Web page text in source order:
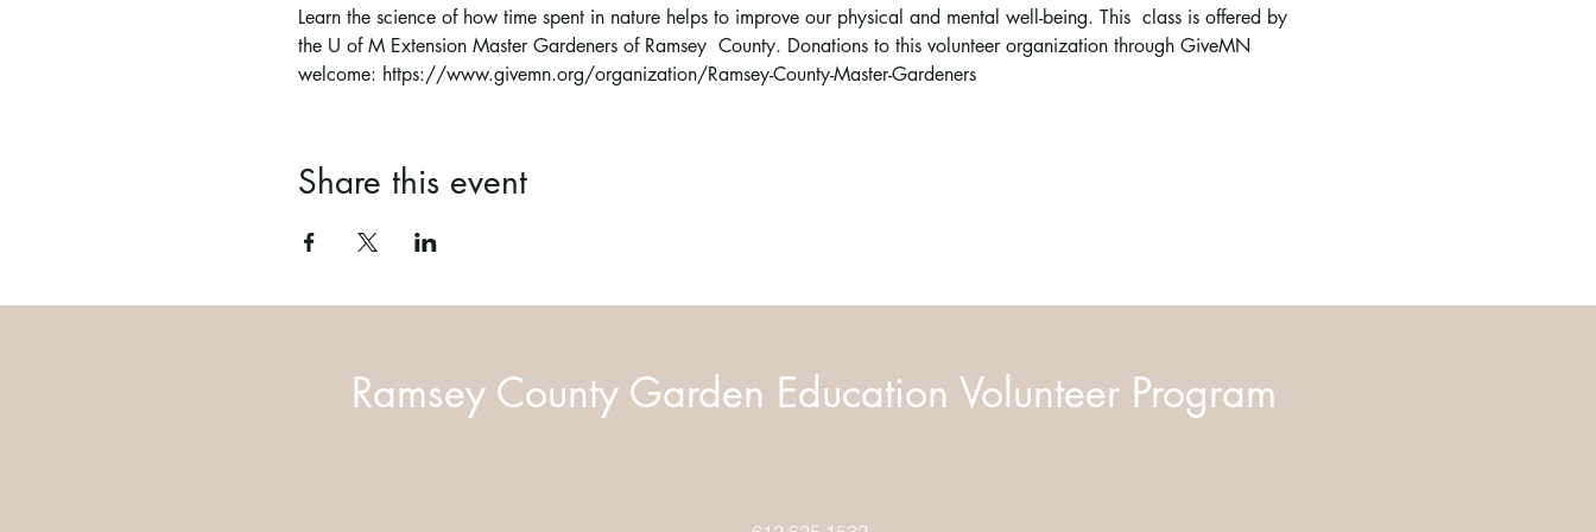
Learn the science of how time spent in nature helps to improve our physical and mental well-being. This  class is offered by
the U of M Extension Master Gardeners of Ramsey  County. Donations to this volunteer organization through GiveMN
welcome: https://www.givemn.org/organization/Ramsey-County-Master-Gardeners
Share this event
Ramsey County Garden Education Volunteer Program